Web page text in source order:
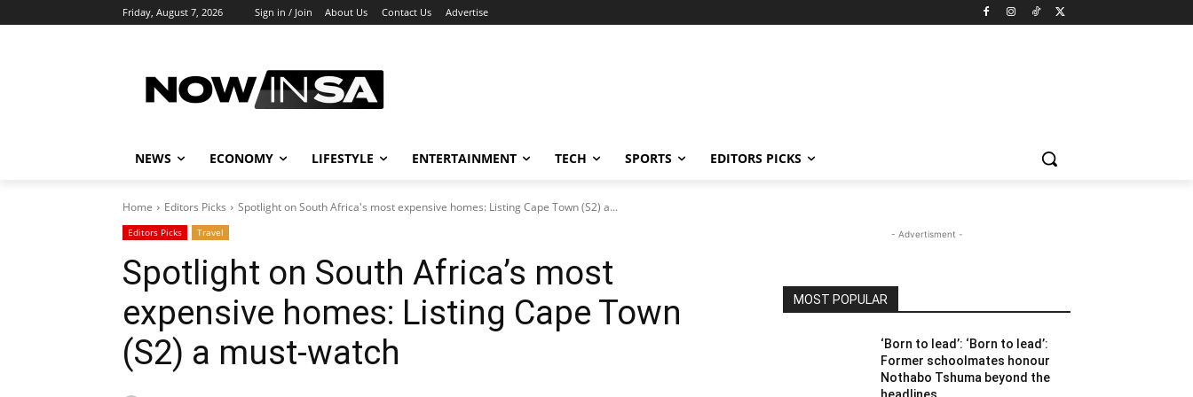
Friday, August 7, 2026 Sign in / Join About Us Contact Us Advertise
NEWS ECONOMY LIFESTYLE ENTERTAINMENT TECH SPORTS EDITORS PICKS
Home Editors Picks Spotlight on South Africa's most expensive homes: Listing Cape Town (S2) a...
Editors Picks Travel
Spotlight on South Africa’s most
expensive homes: Listing Cape Town
(S2) a must-watch
- Advertisment -
MOST POPULAR
‘Born to lead’: ‘Born to lead’:
Former schoolmates honour
Nothabo Tshuma beyond the